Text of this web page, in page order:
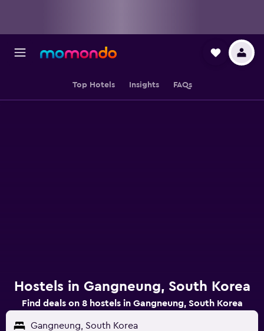
Top Hotels Insights FAQs
Hostels in Gangneung, South Korea
Find deals on 8 hostels in Gangneung, South Korea
Gangneung, South Korea